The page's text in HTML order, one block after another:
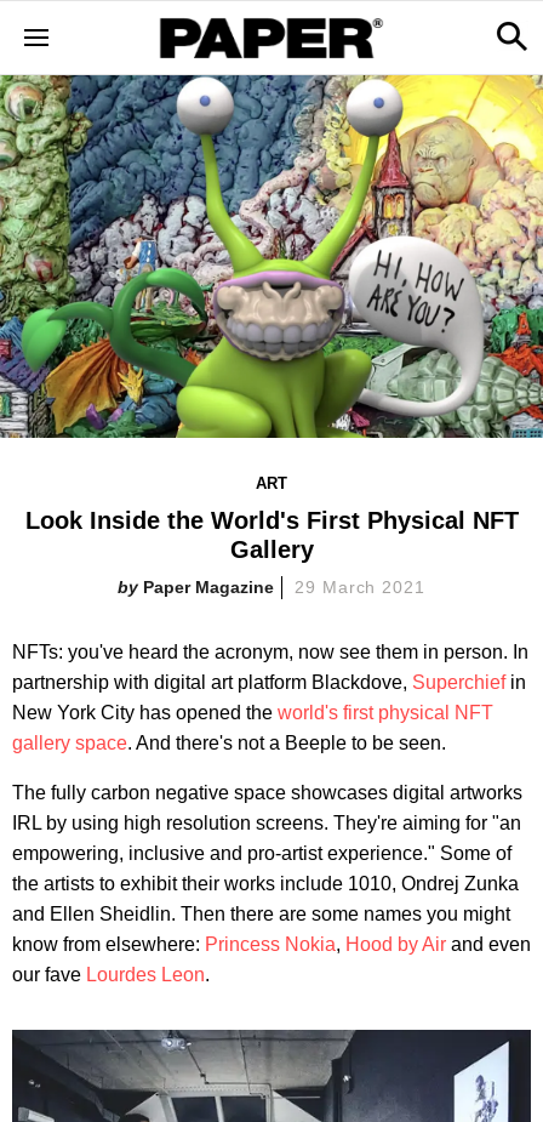
ART
Look Inside the World's First Physical NFT
Gallery
Paper Magazine 29 March 2021
NFTs: you've heard the acronym, now see them in person. In
partnership with digital art platform Blackdove, Superchiefin
New York City has opened the world's first physical NFT
gallery space. And there's not a Beeple to be seen.
The fully carbon negative space showcases digital artworks
IRL by using high resolution screens. They're aiming for "an
empowering, inclusive and pro-artist experience." Some of
the artists to exhibit their works include 1010, Ondrej Zunka
and Ellen Sheidlin. Then there are some names you might
know from elsewhere: Princess Nokia, Hood by Air and even
our fave Lourdes Leon.